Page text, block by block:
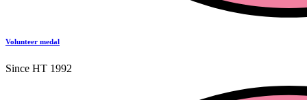
Volunteer medal
Since HT 1992